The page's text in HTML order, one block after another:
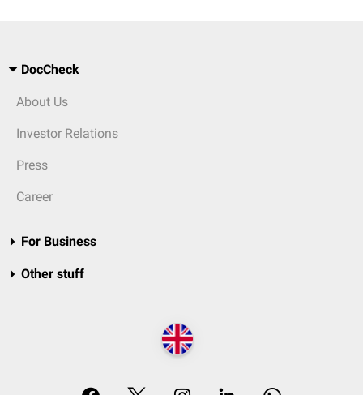
DocCheck
About Us
Investor Relations
Press
Career
For Business
Other stuff